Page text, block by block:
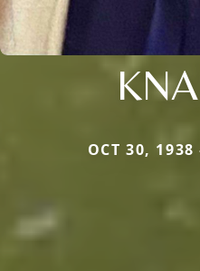
OCT 30,